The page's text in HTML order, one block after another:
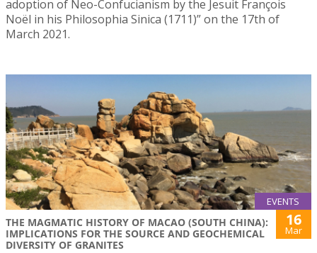
adoption of Neo-Confucianism by the Jesuit François
Noël in his Philosophia Sinica (1711)” on the 17th of
March 2021.
EVENTS
THE MAGMATIC HISTORY OF MACAO (SOUTH CHINA):
IMPLICATIONS FOR THE SOURCE AND GEOCHEMICAL
DIVERSITY OF GRANITES
16
Mar